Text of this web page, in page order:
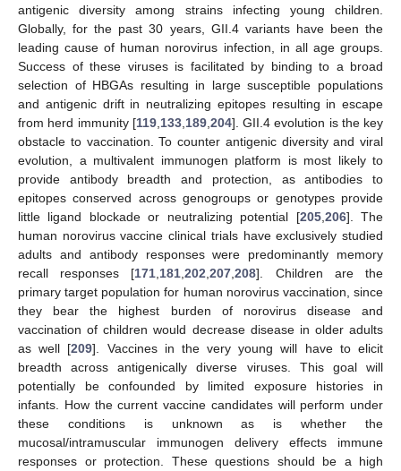
antigenic diversity among strains infecting young children.
Globally, for the past 30 years, GII.4 variants have been the
leading cause of human norovirus infection, in all age groups.
Success of these viruses is facilitated by binding to a broad
selection of HBGAs resulting in large susceptible populations
and antigenic drift in neutralizing epitopes resulting in escape
from herd immunity [119, 133, 189, 204]. GII.4 evolution is the key
obstacle to vaccination. To counter antigenic diversity and viral
evolution, a multivalent immunogen platform is most likely to
provide antibody breadth and protection, as antibodies to
epitopes conserved across genogroups or genotypes provide
little ligand blockade or neutralizing potential [205, 206]. The
human norovirus vaccine clinical trials have exclusively studied
adults and antibody responses were predominantly memory
recall responses [171 181 ,202 ,207 ,208]. Children are the
primary target population for human norovirus vaccination, since
they bear the highest burden of norovirus disease and
vaccination of children would decrease disease in older adults
as well [209]. Vaccines in the very young will have to elicit
breadth across antigenically diverse viruses. This goal will
potentially be confounded by limited exposure histories in
infants. How the current vaccine candidates will perform under
these conditions is unknown as is whether the
mucosal/intramuscular immunogen delivery effects immune
responses or protection. These questions should be a high